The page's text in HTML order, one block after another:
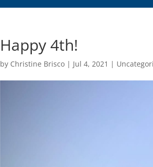
Happy 4th!
by Christine Brisco | Jul 4, 2021 |